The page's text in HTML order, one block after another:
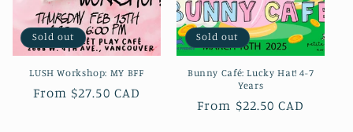
Sold out
LUSH Workshop: MY BFF
Regular
From $27.50 CAD
Sold out
Bunny Café: Lucky Hat! 4-7
Years
Regular
From $22.50 CAD